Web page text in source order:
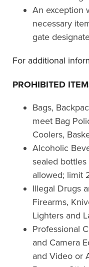
An exception
necessary
gate
For additional
PROHIBITED
Bags,
meet Bag
Coolers,
Alcoholic
sealed bottles
allowed; limit
Illegal Drugs
Firearms,
Lighters and
Professional
and Camera
and Video or